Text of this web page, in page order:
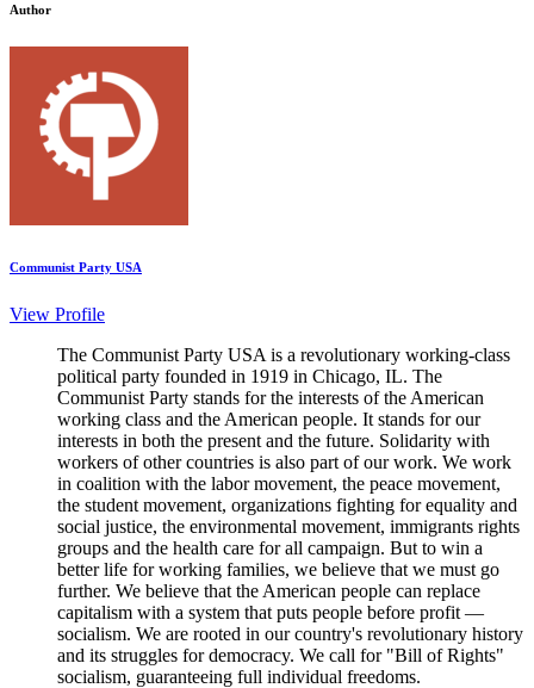
Author
Communist Party USA
View Profile
The Communist Party USA is a revolutionary working-class
political party founded in 1919 in Chicago, IL. The
Communist Party stands for the interests of the American
working class and the American people. It stands for our
interests in both the present and the future. Solidarity with
workers of other countries is also part of our work. We work
in coalition with the labor movement, the peace movement,
the student movement, organizations fighting for equality and
social justice, the environmental movement, immigrants rights
groups and the health care for all campaign. But to win a
better life for working families, we believe that we must go
further. We believe that the American people can replace
capitalism with a system that puts people before profit —
socialism. We are rooted in our country's revolutionary history
and its struggles for democracy. We call for "Bill of Rights"
socialism, guaranteeing full individual freedoms.